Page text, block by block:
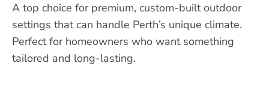
A top choice for premium, custom-built outdoor
settings that can handle Perth’s unique climate.
Perfect for homeowners who want something
tailored and long-lasting.